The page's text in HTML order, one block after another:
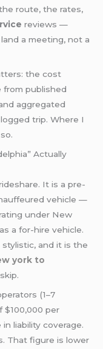
route, the rates,
reviews —
a meeting, not a
the cost
from published
aggregated
trip. Where I
Actually
It is a pre-
vehicle —
under New
a for-hire vehicle.
and it is the
york to
(1–7
$100,000 per
liability coverage.
That figure is lower